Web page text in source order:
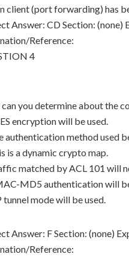
client (port forwarding) has
Answer: CD Section: (none)
Reference:
4
you determine about the
encryption will be used.
authentication method used
is a dynamic crypto map.
matched by ACL 101 will
MD5 authentication will
tunnel mode will be used.
Answer: F Section: (none)
Reference: